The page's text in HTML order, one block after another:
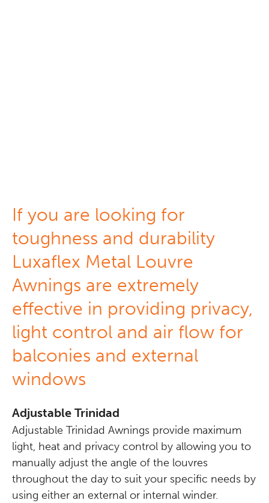
If you are looking for
toughness and durability
Luxaflex Metal Louvre
Awnings are extremely
effective in providing privacy,
light control and air flow for
balconies and external
windows
Adjustable Trinidad
Adjustable Trinidad Awnings provide maximum
light, heat and privacy control by allowing you to
manually adjust the angle of the louvres
throughout the day to suit your specific needs by
using either an external or internal winder.